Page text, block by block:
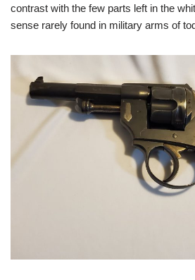
contrast with the few parts left in the
sense rarely found in military arms of